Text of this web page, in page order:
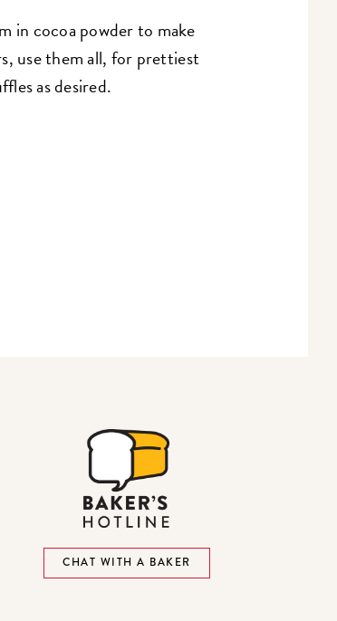
in cocoa powder to make
use them all, for prettiest
as desired.
CHAT WITH A BAKER